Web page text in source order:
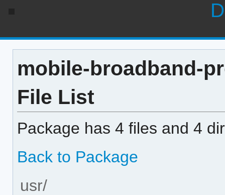
mobile-broadband-
File List
Package has 4 files and 4
Back to Package
usr/